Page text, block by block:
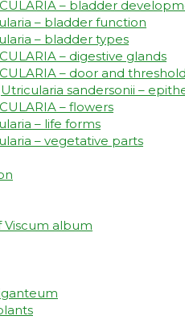
– bladder
– bladder function
– bladder types
– digestive glands
– door and threshold
Utricularia sandersonii –
– flowers
– life forms
– vegetative parts
Viscum album